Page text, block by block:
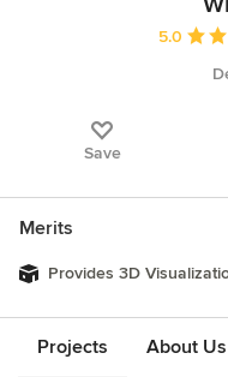
Average
5.0
Save
Merits
Provides 3D
Projects About Us